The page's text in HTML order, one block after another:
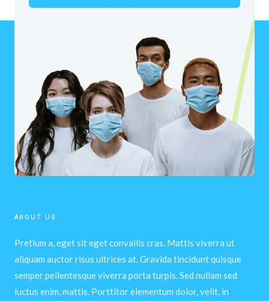
ABOUT US
Pretium a, eget sit eget convallis cras. Mattis viverra ut
aliquam auctor risus ultrices at. Gravida tincidunt quisque
semper pellentesque viverra porta turpis. Sed nullam sed
luctus enim, mattis. Porttitor elementum dolor, velit, in